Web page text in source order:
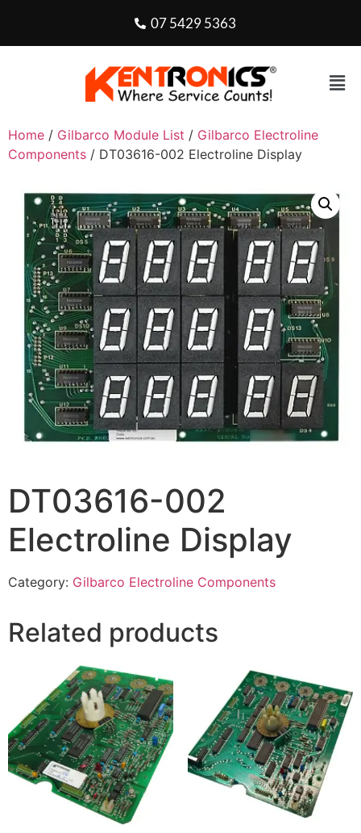
07 5429 5363
Home / Gilbarco Module List / Gilbarco Electroline
Components / DT03616-002 Electroline Display
DT03616-002
Electroline Display
Category: Gilbarco Electroline Components
Related products